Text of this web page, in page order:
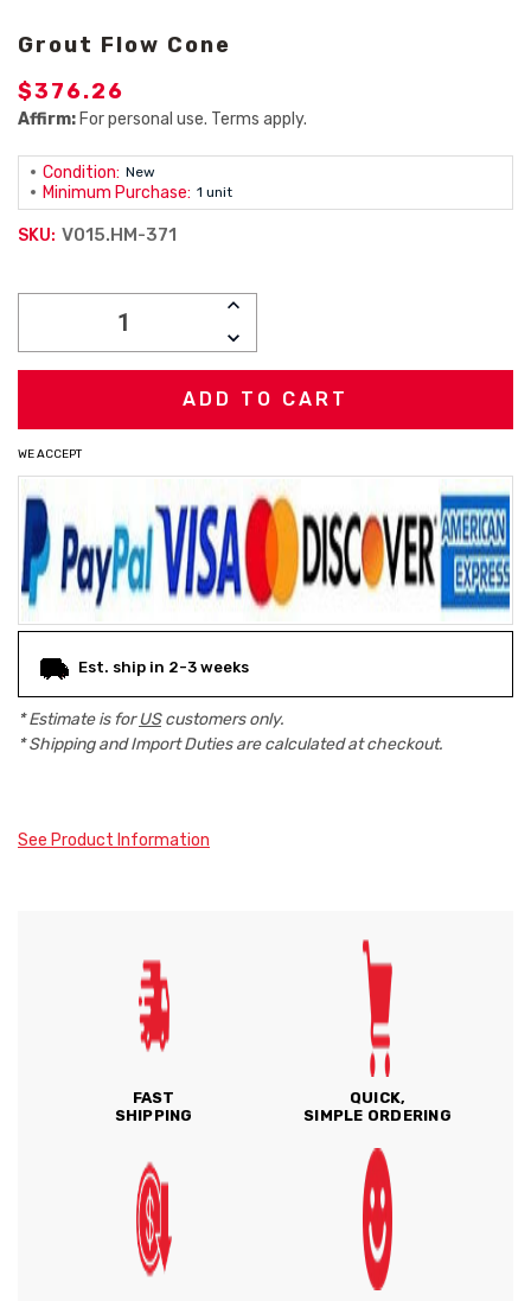
Grout Flow Cone
$376.26
Affirm: For personal use. Terms apply.
Condition: New
Minimum Purchase: 1 unit
SKU: V015.HM-371
INCREASE
DECREASE
QUANTITY:
WE ACCEPT
Est. ship in 2-3 weeks
* Estimate is forUScustomers only.
* Shipping and Import Duties are calculated at checkout.
See Product Information
FAST
SHIPPING
QUICK,
SIMPLE ORDERING